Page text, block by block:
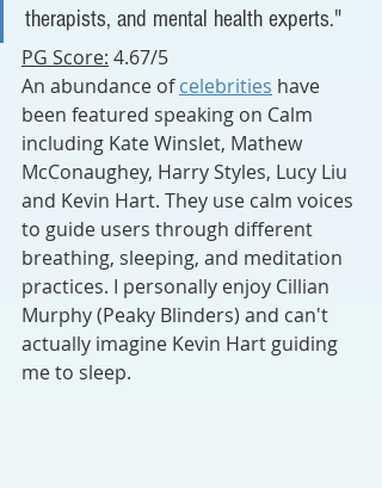
therapists, and mental health experts."
PG Score: 4.67/5
An abundance of celebrities have
been featured speaking on Calm
including Kate Winslet, Mathew
McConaughey, Harry Styles, Lucy Liu
and Kevin Hart. They use calm voices
to guide users through different
breathing, sleeping, and meditation
practices. I personally enjoy Cillian
Murphy (Peaky Blinders) and can't
actually imagine Kevin Hart guiding
me to sleep.